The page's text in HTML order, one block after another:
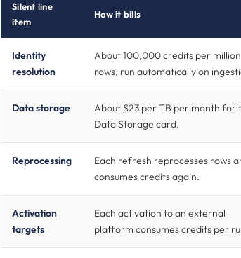
Silent line
item
How it bills
Identity
resolution
About 100,000 credits per million
rows, run automatically on
Data storage
About $23 per TB per month for
Data Storage card.
Reprocessing
Each refresh reprocesses rows
consumes credits again.
Activation
targets
Each activation to an external
platform consumes credits per